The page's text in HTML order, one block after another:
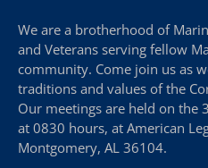
We are a brotherhood of
and Veterans serving fellow
community. Come join us as
traditions and values of the
Our meetings are held on the
at 0830 hours, at American
Montgomery, AL 36104.